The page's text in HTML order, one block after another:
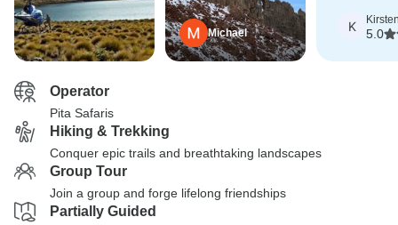
Michael
notch!
K
5.0
Operator
Pita Safaris
Hiking & Trekking
Conquer epic trails and breathtaking landscapes
Group Tour
Join a group and forge lifelong friendships
Partially Guided